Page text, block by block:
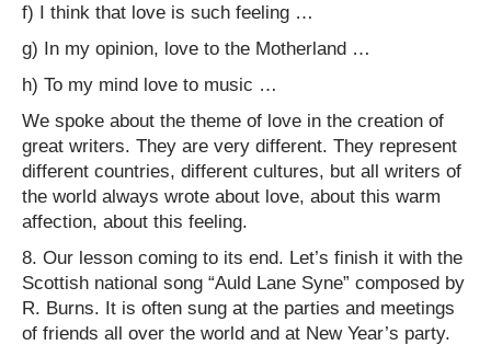
f) I think that love is such feeling …
g) In my opinion, love to the Motherland …
h) To my mind love to music …
We spoke about the theme of love in the creation of
great writers. They are very different. They represent
different countries, different cultures, but all writers of
the world always wrote about love, about this warm
affection, about this feeling.
8. Our lesson coming to its end. Let’s finish it with the
Scottish national song “Auld Lane Syne” composed by
R. Burns. It is often sung at the parties and meetings
of friends all over the world and at New Year’s party.